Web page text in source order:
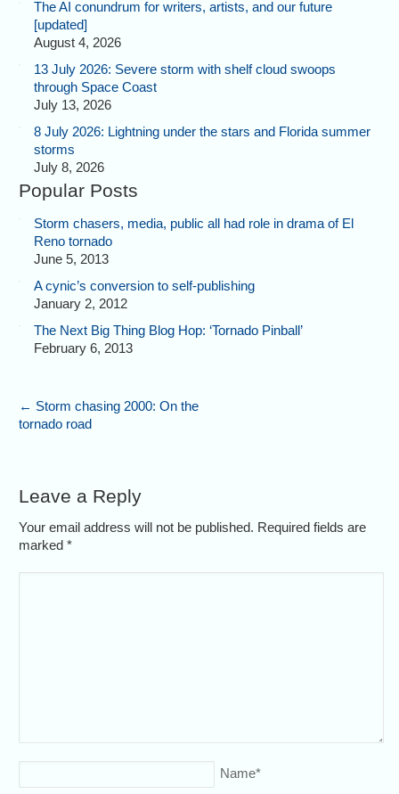
The AI conundrum for writers, artists, and our future
[updated]
August 4, 2026
13 July 2026: Severe storm with shelf cloud swoops
through Space Coast
July 13, 2026
8 July 2026: Lightning under the stars and Florida summer
storms
July 8, 2026
Popular Posts
Storm chasers, media, public all had role in drama of El
Reno tornado
June 5, 2013
A cynic’s conversion to self-publishing
January 2, 2012
The Next Big Thing Blog Hop: ‘Tornado Pinball’
February 6, 2013
← Storm chasing 2000: On the
tornado road
Leave a Reply
Your email address will not be published. Required fields are
marked*
Name*